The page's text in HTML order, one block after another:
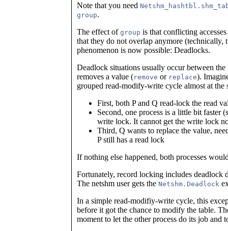
Note that you need
group.
The effect of group is that conflicting
that they do not overlap anymore (technically,
phenomenon is now possible: Deadlocks.
Deadlock situations usually occur between
removes a value (remove or replace).
grouped read-modify-write cycle almost at the
First, both P and Q read-lock the read
Second, one process is a little bit faster
write lock. It cannot get the write lock
Third, Q wants to replace the value,
P still has a read lock
If nothing else happened, both processes
Fortunately, record locking includes deadlock
The netshm user gets the Netshm.Deadlock
In a simple read-modifiy-write cycle, this
before it got the chance to modify the table.
moment to let the other process do its job and